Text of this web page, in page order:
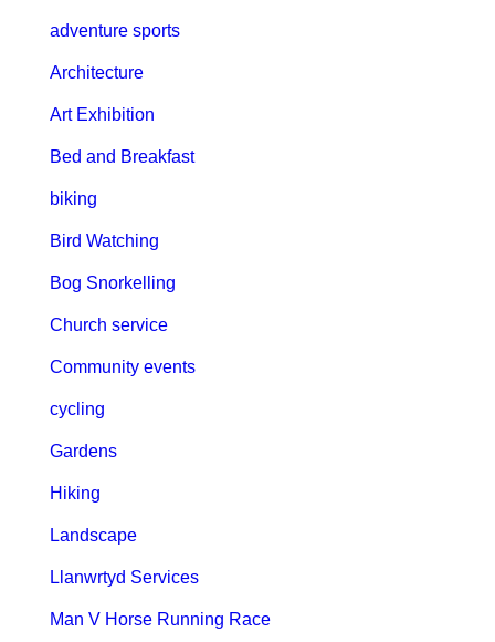
adventure sports
Architecture
Art Exhibition
Bed and Breakfast
biking
Bird Watching
Bog Snorkelling
Church service
Community events
cycling
Gardens
Hiking
Landscape
Llanwrtyd Services
Man V Horse Running Race